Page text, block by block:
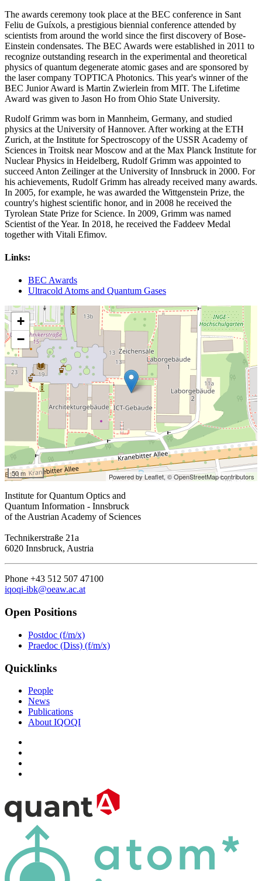
The awards ceremony took place at the BEC conference in Sant
Feliu de Guíxols, a prestigious biennial conference attended by
scientists from around the world since the first discovery of Bose-
Einstein condensates. The BEC Awards were established in 2011 to
recognize outstanding research in the experimental and theoretical
physics of quantum degenerate atomic gases and are sponsored by
the laser company TOPTICA Photonics. This year's winner of the
BEC Junior Award is Martin Zwierlein from MIT. The Lifetime
Award was given to Jason Ho from Ohio State University.
Rudolf Grimm was born in Mannheim, Germany, and studied
physics at the University of Hannover. After working at the ETH
Zurich, at the Institute for Spectroscopy of the USSR Academy of
Sciences in Troitsk near Moscow and at the Max Planck Institute for
Nuclear Physics in Heidelberg, Rudolf Grimm was appointed to
succeed Anton Zeilinger at the University of Innsbruck in 2000. For
his achievements, Rudolf Grimm has already received many awards.
In 2005, for example, he was awarded the Wittgenstein Prize, the
country's highest scientific honor, and in 2008 he received the
Tyrolean State Prize for Science. In 2009, Grimm was named
Scientist of the Year. In 2018, he received the Faddeev Medal
together with Vitali Efimov.
Links:
BEC Awards
Ultracold Atoms and Quantum Gases
+
−
50 m Powered by Leaflet,© OpenStreetMap contributors
Institute for Quantum Optics and
Quantum Information - Innsbruck
of the Austrian Academy of Sciences
Technikerstraße 21a
6020 Innsbruck, Austria
Phone +43 512 507 47100
iqoqi-ibk@oeaw.ac.at
Open Positions
Postdoc (f/m/x)
Praedoc (Diss) (f/m/x)
Quicklinks
People
News
Publications
About IQOQI